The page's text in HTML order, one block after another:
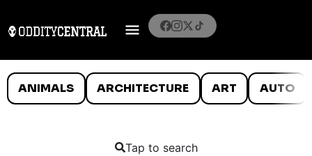
ANIMALS ARCHITECTURE ART AUTO
Tap to search